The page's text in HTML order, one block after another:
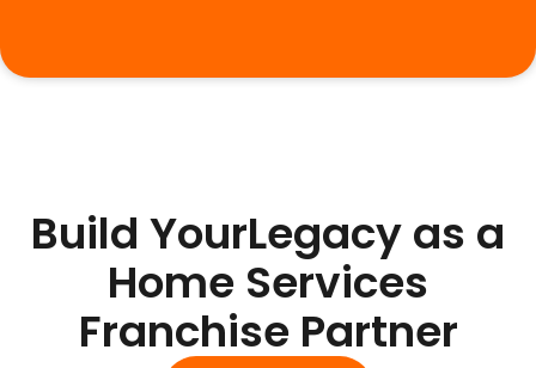
Build YourLegacy as a
Home Services
Franchise Partner